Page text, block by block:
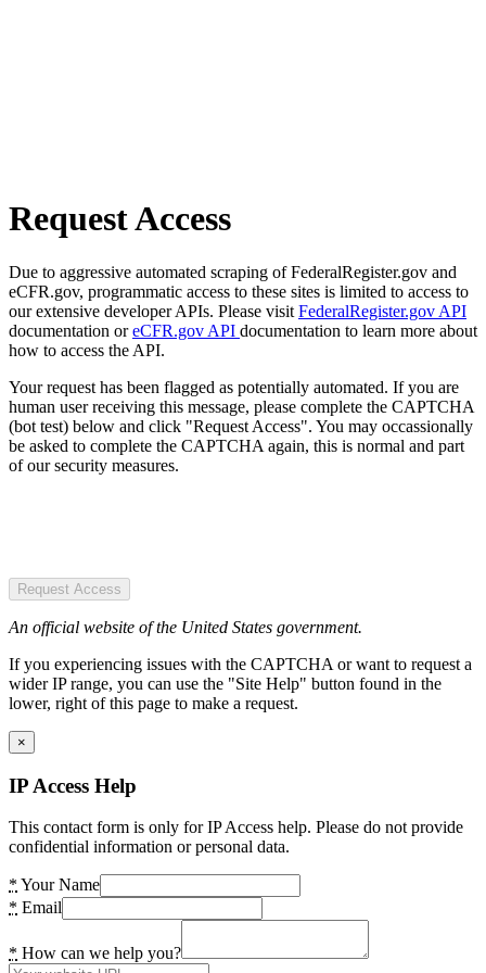
Request Access
Due to aggressive automated scraping of FederalRegister.gov and
eCFR.gov, programmatic access to these sites is limited to access to
our extensive developer APIs. Please visit FederalRegister.gov API
documentation oreCFR.gov API documentation to learn more about
how to access the API.
Your request has been flagged as potentially automated. If you are
human user receiving this message, please complete the CAPTCHA
(bot test) below and click "Request Access". You may occassionally
be asked to complete the CAPTCHA again, this is normal and part
of our security measures.
Request Access
An official website of the United States government.
If you experiencing issues with the CAPTCHA or want to request a
wider IP range, you can use the "Site Help" button found in the
lower, right of this page to make a request.
×
IP Access Help
This contact form is only for IP Access help. Please do not provide
confidential information or personal data.
* Your Name
* Email
* How can we help you?